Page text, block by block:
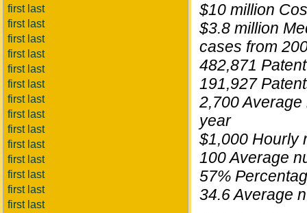
first last
first last
first last
first last
first last
first last
first last
first last
first last
first last
first last
first last
first last
first last
$10 million
$3.8 million
cases from
482,871
191,927
2,700
year
$1,000 Hourly
100 Average
57%
34.6 Average